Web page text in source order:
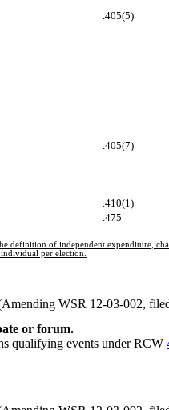
.405(5)
.405(7)
.410(1)
.475
definition of independent expenditure,
per election.
WSR 12-03-002,
or forum.
qualifying events under RCW